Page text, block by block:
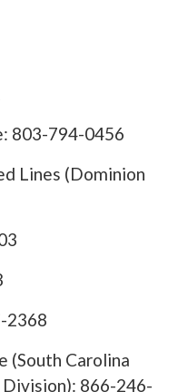
803-794-0456
Lines (Dominion
2368
(South Carolina
866-246-